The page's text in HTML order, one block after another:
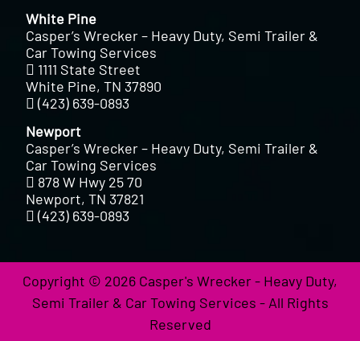
White Pine
Casper’s Wrecker – Heavy Duty, Semi Trailer &
Car Towing Services
1111 State Street
White Pine, TN 37890
(423) 639-0893
Newport
Casper’s Wrecker – Heavy Duty, Semi Trailer &
Car Towing Services
878 W Hwy 25 70
Newport, TN 37821
(423) 639-0893
Copyright © 2026 Casper's Wrecker - Heavy Duty,
Semi Trailer & Car Towing Services - All Rights
Reserved